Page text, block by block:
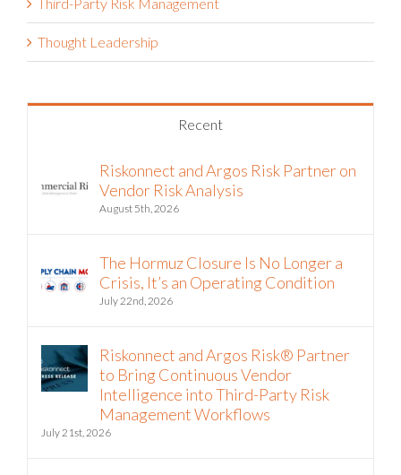
Thought Leadership
Recent
Riskonnect and Argos Risk Partner on
Vendor Risk Analysis
August 5th, 2026
The Hormuz Closure Is No Longer a
Crisis, It’s an Operating Condition
July 22nd, 2026
Riskonnect and Argos Risk® Partner
to Bring Continuous Vendor
Intelligence into Third-Party Risk
Management Workflows
July 21st, 2026